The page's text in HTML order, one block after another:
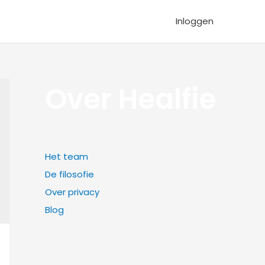
Inloggen
Het team
De filosofie
Over privacy
Blog